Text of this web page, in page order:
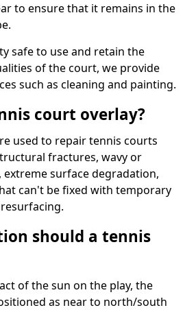
to ensure that it remains in the
safe to use and retain the
of the court, we provide
such as cleaning and painting.
court overlay?
used to repair tennis courts
fractures, wavy or
extreme surface degradation,
can't be fixed with temporary
should a tennis
of the sun on the play, the
as near to north/south